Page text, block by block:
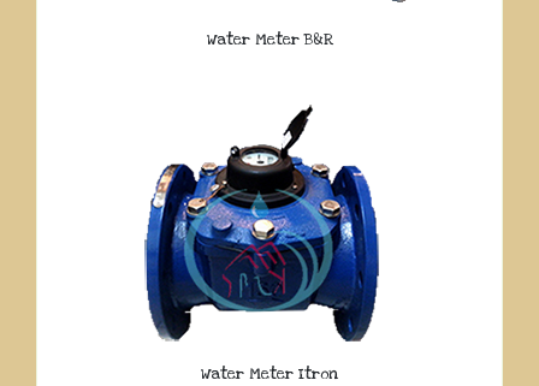
Water Meter B&R
Water Meter Itron